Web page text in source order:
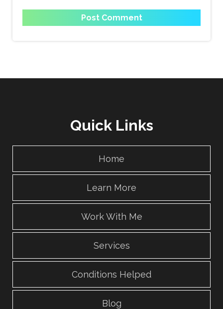
Quick Links
Home
Learn More
Work With Me
Services
Conditions Helped
Blog